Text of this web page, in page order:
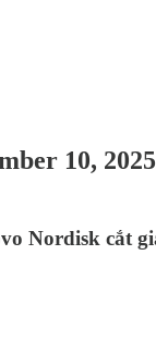
10,
Nordisk cắt